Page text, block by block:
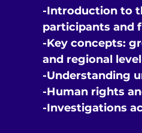
-Introduction to
participants and
-Key concepts:
and regional level
-Understanding
-Human rights
-Investigations